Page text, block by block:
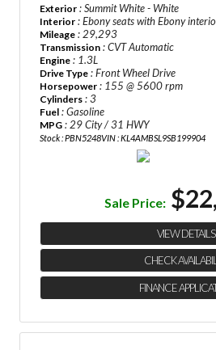
Exterior : Summit White - White
Interior : Ebony seats with Ebony
Mileage : 29,293
Transmission : CVT Automatic
Engine : 1.3L
Drive Type : Front Wheel Drive
Horsepower : 155 @ 5600 rpm
Cylinders : 3
Fuel : Gasoline
MPG : 29 City / 31 HWY
Stock : PBN5248VIN : KL4AMBSL9SB199904
Sale Price:
VIEW DETAILS
CHECK
FINANCE